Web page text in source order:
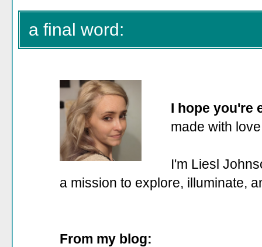
a final word:
I hope you're
made with
I'm Liesl
a mission to explore, illuminate,
From my blog: